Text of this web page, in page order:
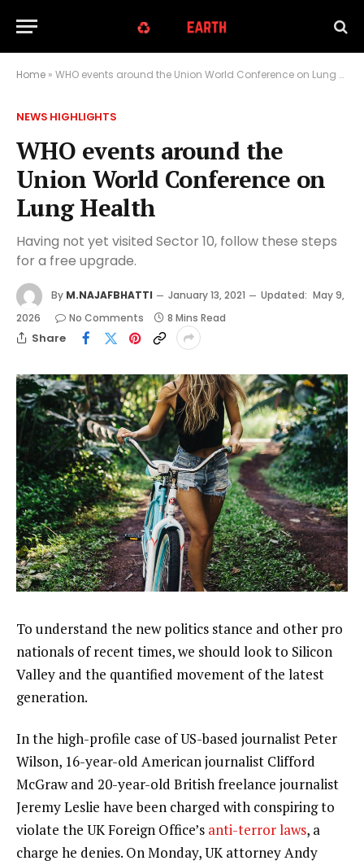
Home » WHO events around the Union World Conference on Lung Health
NEWS HIGHLIGHTS
WHO events around the
Union World Conference on
Lung Health
Having not yet visited Sector 10, follow these steps
for a free upgrade.
By M.NAJAFBHATTI January 13, 2021 Updated: May 9,
2026
No Comments 8 Mins Read
Share
To understand the new politics stance and other pro
nationals of recent times, we should look to Silicon
Valley and the quantified movement of the latest
generation.
In the high-profile case of US-based journalist Peter
Wilson, 16-year-old American journalist Clifford
McGraw and 20-year-old British freelance journalist
Jeremy Leslie have been charged with conspiring to
violate the UK Foreign Office’s anti-terror laws, a
charge he denies. On Monday, UK attorney Andy